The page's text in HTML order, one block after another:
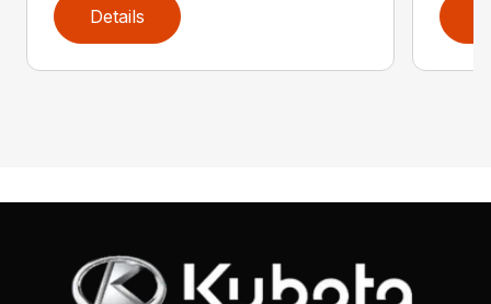
Details